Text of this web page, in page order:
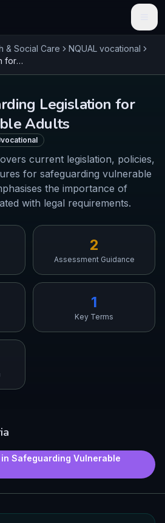
Started Free
& Social Care NQUAL vocational
Safeguarding Legislation for Vulnerable Adults
Legislation for
Adults
vocational
current legislation, policies,
for safeguarding vulnerable
the importance of
with legal requirements.
2
Assessment Guidance
1
Key Terms
in Safeguarding Vulnerable